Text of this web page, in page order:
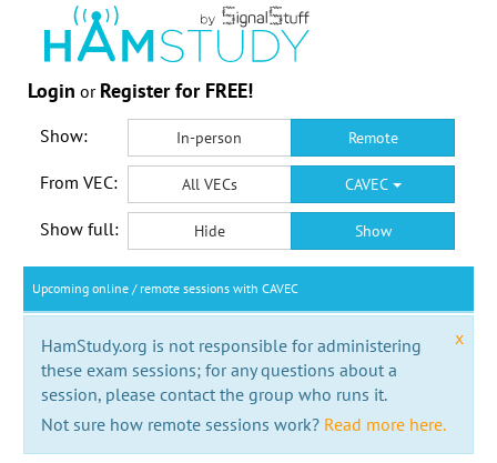
Login or Register for FREE!
Show: In-person Remote
From VEC: All VECs CAVEC
Show full: Hide Show
Upcoming online / remote sessions with CAVEC
x
HamStudy.org is not responsible for administering
these exam sessions; for any questions about a
session, please contact the group who runs it.
Not sure how remote sessions work? Read more here.